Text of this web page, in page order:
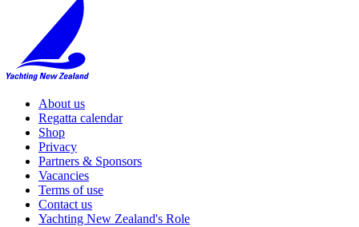
About us
Regatta calendar
Shop
Privacy
Partners & Sponsors
Vacancies
Terms of use
Contact us
Yachting New Zealand's Role